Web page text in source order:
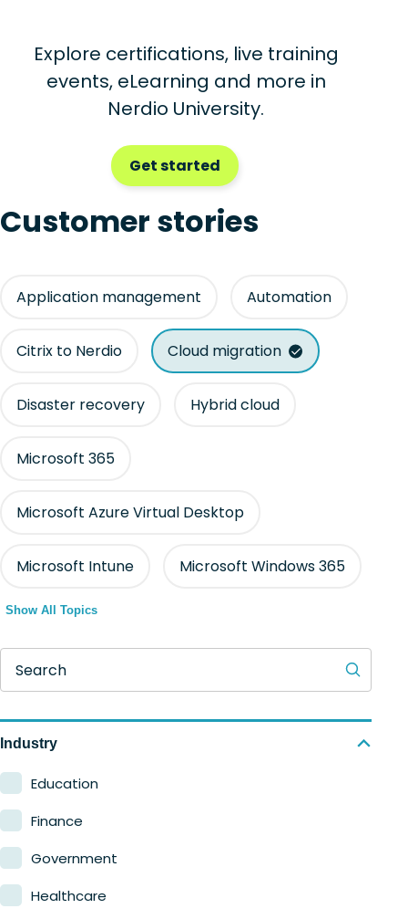
Explore certifications, live training
events, eLearning and more in
Nerdio University.
Get started
Customer stories
Application management Automation
Citrix to Nerdio Cloud migration
Disaster recovery Hybrid cloud
Microsoft 365
Microsoft Azure Virtual Desktop
Microsoft Intune Microsoft Windows 365
Show All Topics
Search
Industry
Education
Finance
Government
Healthcare